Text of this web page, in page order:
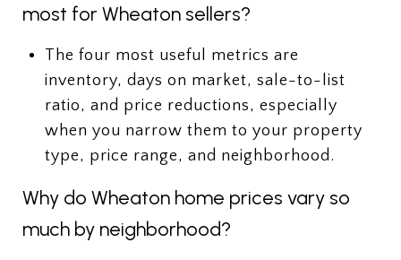
most for Wheaton sellers?
The four most useful metrics are
inventory, days on market, sale-to-list
ratio, and price reductions, especially
when you narrow them to your property
type, price range, and neighborhood.
Why do Wheaton home prices vary so
much by neighborhood?